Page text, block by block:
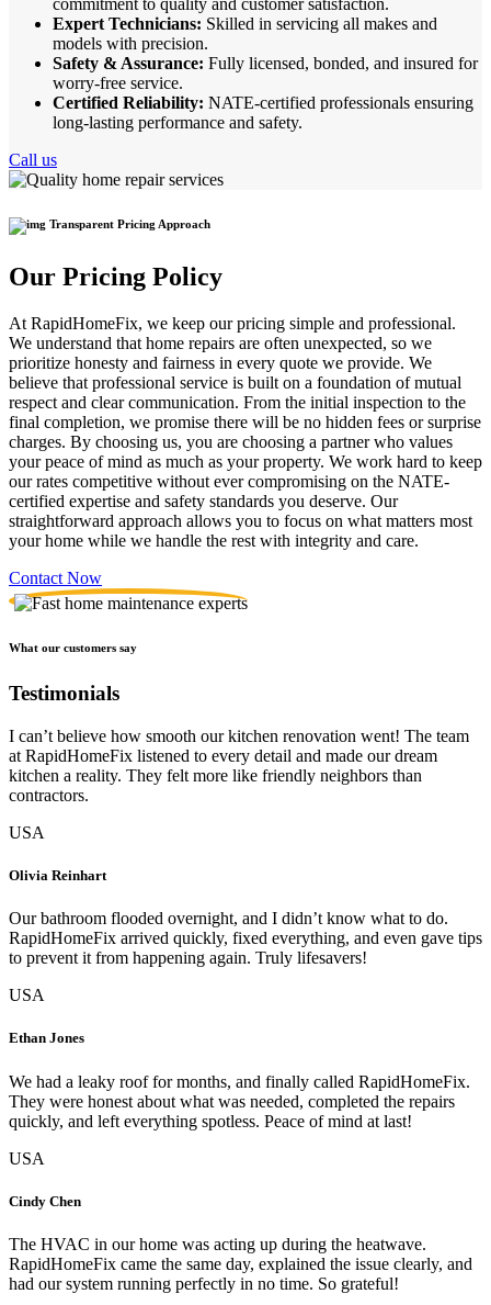
commitment to quality and customer satisfaction.
Expert Technicians: Skilled in servicing all makes and
models with precision.
Safety & Assurance: Fully licensed, bonded, and insured for
worry-free service.
Certified Reliability: NATE-certified professionals ensuring
long-lasting performance and safety.
Call us
Transparent Pricing Approach
Our Pricing Policy
At RapidHomeFix, we keep our pricing simple and professional.
We understand that home repairs are often unexpected, so we
prioritize honesty and fairness in every quote we provide. We
believe that professional service is built on a foundation of mutual
respect and clear communication. From the initial inspection to the
final completion, we promise there will be no hidden fees or surprise
charges. By choosing us, you are choosing a partner who values
your peace of mind as much as your property. We work hard to keep
our rates competitive without ever compromising on the NATE-
certified expertise and safety standards you deserve. Our
straightforward approach allows you to focus on what matters most
your home while we handle the rest with integrity and care.
Contact Now
What our customers say
Testimonials
I can’t believe how smooth our kitchen renovation went! The team
at RapidHomeFix listened to every detail and made our dream
kitchen a reality. They felt more like friendly neighbors than
contractors.
USA
Olivia Reinhart
Our bathroom flooded overnight, and I didn’t know what to do.
RapidHomeFix arrived quickly, fixed everything, and even gave tips
to prevent it from happening again. Truly lifesavers!
USA
Ethan Jones
We had a leaky roof for months, and finally called RapidHomeFix.
They were honest about what was needed, completed the repairs
quickly, and left everything spotless. Peace of mind at last!
USA
Cindy Chen
The HVAC in our home was acting up during the heatwave.
RapidHomeFix came the same day, explained the issue clearly, and
had our system running perfectly in no time. So grateful!